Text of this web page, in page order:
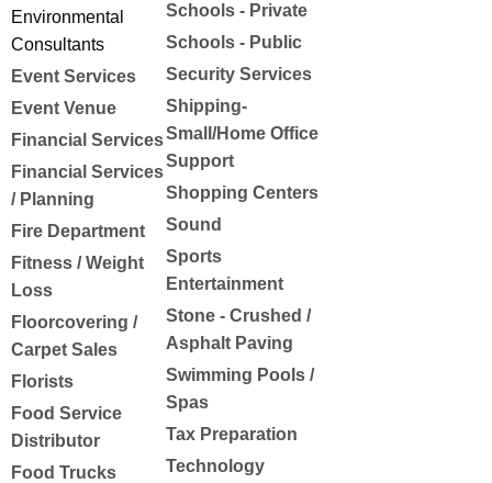
Environmental
Consultants
Event Services
Event Venue
Financial Services
Financial Services
/ Planning
Fire Department
Fitness / Weight
Loss
Floorcovering /
Carpet Sales
Florists
Food Service
Distributor
Food Trucks
Schools - Private
Schools - Public
Security Services
Shipping-
Small/Home Office
Support
Shopping Centers
Sound
Sports
Entertainment
Stone - Crushed /
Asphalt Paving
Swimming Pools /
Spas
Tax Preparation
Technology